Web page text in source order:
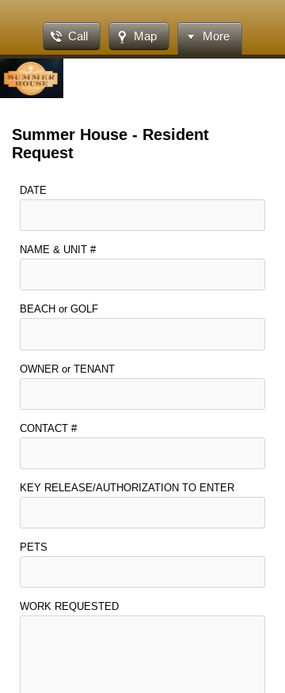
Call Map More
Summer House - Resident
Request
DATE
NAME & UNIT #
BEACH or GOLF
OWNER or TENANT
CONTACT #
KEY RELEASE/AUTHORIZATION TO ENTER
PETS
WORK REQUESTED